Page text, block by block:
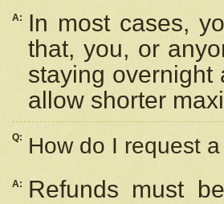
A:
In most cases,
that, you, or
staying overnight
allow shorter
Q: How do I request
A:
Refunds must